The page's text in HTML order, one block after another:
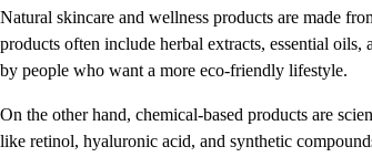
Natural skincare and wellness products are made
products often include herbal extracts, essential
by people who want a more eco-friendly lifestyle.
On the other hand, chemical-based products are
like retinol, hyaluronic acid, and synthetic